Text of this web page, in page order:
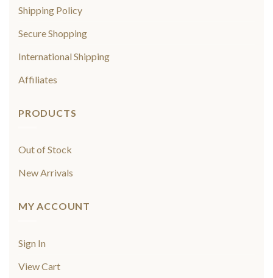
Shipping Policy
Secure Shopping
International Shipping
Affiliates
PRODUCTS
Out of Stock
New Arrivals
MY ACCOUNT
Sign In
View Cart